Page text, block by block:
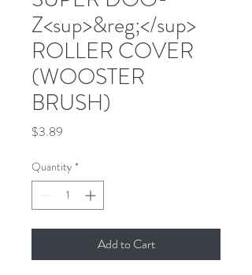
Z<sup>&reg;</sup>
ROLLER COVER
(WOOSTER
BRUSH)
$3.89
Quantity *
Add to Cart